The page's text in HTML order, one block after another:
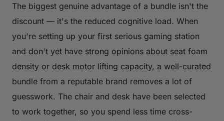
The biggest genuine advantage of a bundle isn't the
discount — it's the reduced cognitive load. When
you're setting up your first serious gaming station
and don't yet have strong opinions about seat foam
density or desk motor lifting capacity, a well-curated
bundle from a reputable brand removes a lot of
guesswork. The chair and desk have been selected
to work together, so you spend less time cross-